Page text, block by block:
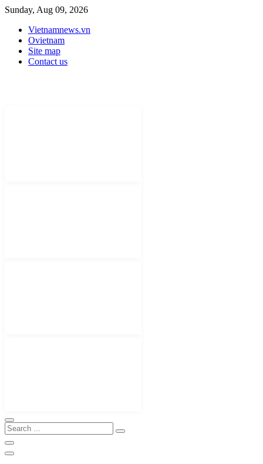
Sunday, Aug 09, 2026
Vietnamnews.vn
Ovietnam
Site map
Contact us